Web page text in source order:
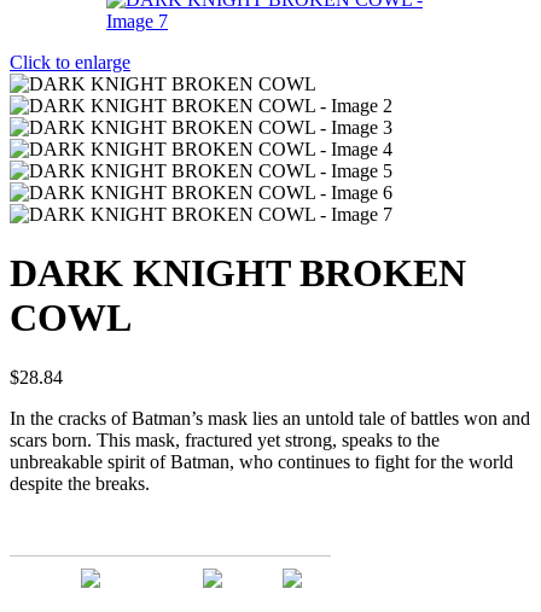
Click to enlarge
DARK KNIGHT BROKEN
COWL
$28.84
In the cracks of Batman’s mask lies an untold tale of battles won and
scars born. This mask, fractured yet strong, speaks to the
unbreakable spirit of Batman, who continues to fight for the world
despite the breaks.